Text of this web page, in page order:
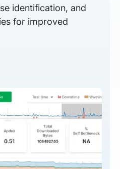
identification, and
for improved